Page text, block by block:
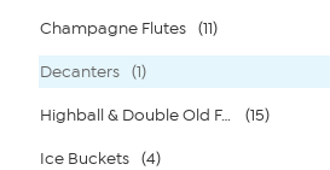
Champagne Flutes (11)
Decanters (1)
Highball & Double Old Fashione (15)
Ice Buckets (4)